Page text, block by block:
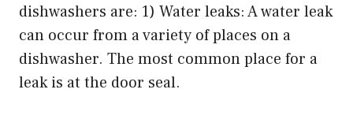
dishwashers are: 1) Water leaks: A water leak
can occur from a variety of places on a
dishwasher. The most common place for a
leak is at the door seal.